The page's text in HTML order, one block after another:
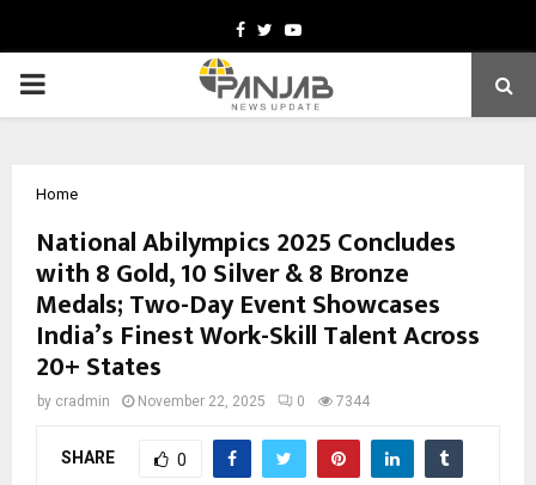
Facebook
TwitterYoutube
PRIMARY
Home
National Abilympics 2025 Concludes
with 8 Gold, 10 Silver & 8 Bronze
Medals; Two-Day Event Showcases
India’s Finest Work-Skill Talent Across
20+ States
by cradmin November 22, 2025 0 7344
SHARE 0